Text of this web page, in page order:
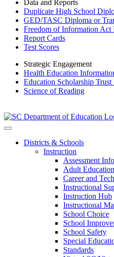
Data and Reports
Duplicate High School
GED/TASC Diploma or
Freedom of Information Act
Report Cards
Test Scores
Strategic Engagement
Health Education
Education Scholarship Trust
Science of Reading
Districts & Schools
Instruction
Assessment
Adult Education
Career and
Instructional
Instruction Hub
Instructional
School Choice
School
School Safety
Special
Standards